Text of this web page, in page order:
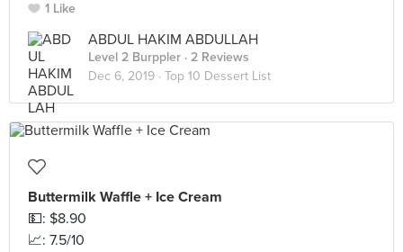
1 Like
ABDUL HAKIM ABDULLAH
Level 2 Burppler · 2 Reviews
Dec 6, 2019 · Top 10 Dessert List
Buttermilk Waffle + Ice Cream
💵: $8.90
📈: 7.5/10